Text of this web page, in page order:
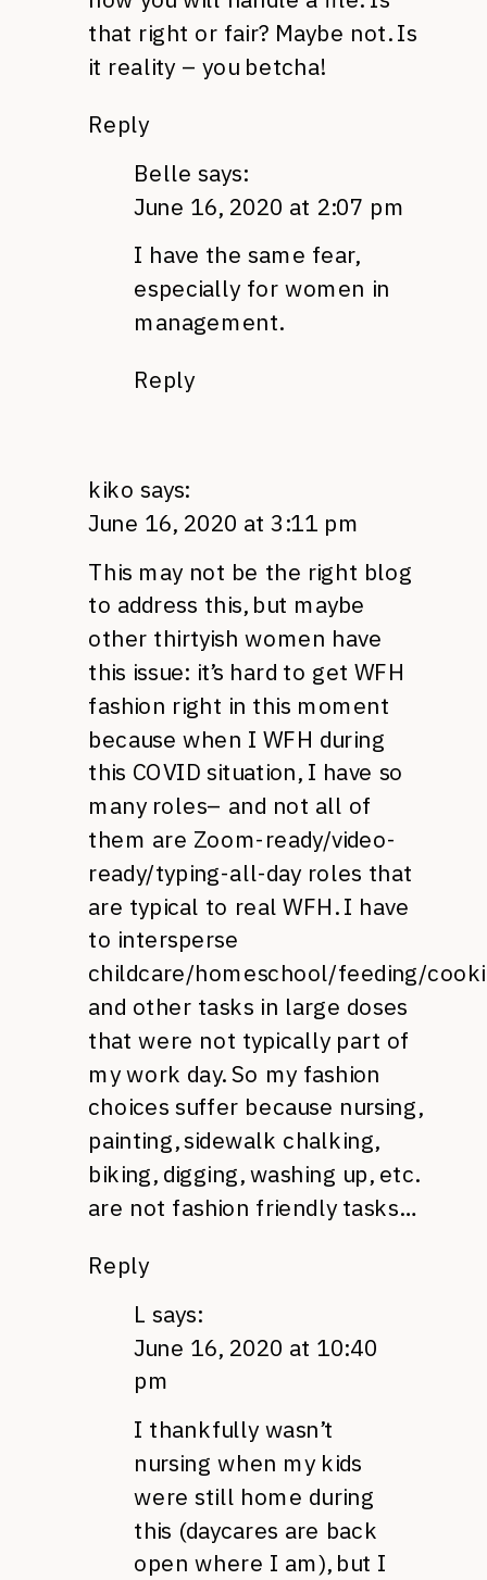
that right or fair? Maybe not. Is
it reality – you betcha!
Reply
Belle says:
June 16, 2020 at 2:07 pm
I have the same fear,
especially for women in
management.
Reply
kiko says:
June 16, 2020 at 3:11 pm
This may not be the right blog
to address this, but maybe
other thirtyish women have
this issue: it’s hard to get WFH
fashion right in this moment
because when I WFH during
this COVID situation, I have so
many roles– and not all of
them are Zoom-ready/video-
ready/typing-all-day roles that
are typical to real WFH. I have
to intersperse
childcare/homeschool/feeding/
and other tasks in large doses
that were not typically part of
my work day. So my fashion
choices suffer because nursing,
painting, sidewalk chalking,
biking, digging, washing up, etc.
are not fashion friendly tasks…
Reply
L says:
June 16, 2020 at 10:40
pm
I thankfully wasn’t
nursing when my kids
were still home during
this (daycares are back
open where I am), but I